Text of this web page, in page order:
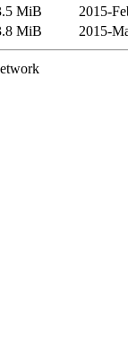
MiB
2015-
MiB 2015-